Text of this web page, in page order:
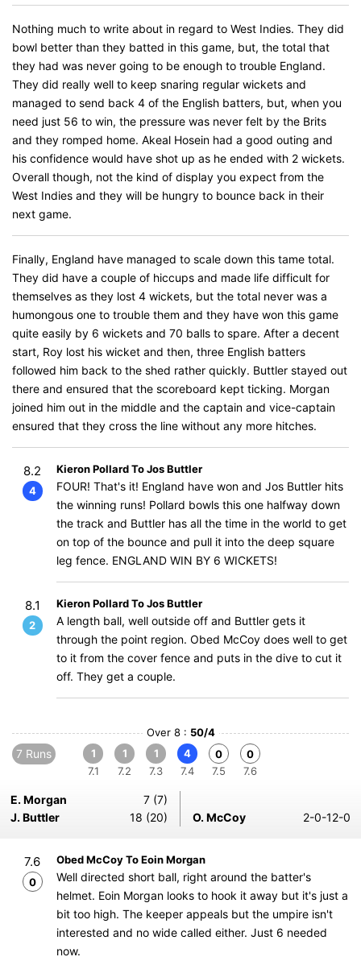
Nothing much to write about in regard to West Indies. They did
bowl better than they batted in this game, but, the total that
they had was never going to be enough to trouble England.
They did really well to keep snaring regular wickets and
managed to send back 4 of the English batters, but, when you
need just 56 to win, the pressure was never felt by the Brits
and they romped home. Akeal Hosein had a good outing and
his confidence would have shot up as he ended with 2 wickets.
Overall though, not the kind of display you expect from the
West Indies and they will be hungry to bounce back in their
next game.
Finally, England have managed to scale down this tame total.
They did have a couple of hiccups and made life difficult for
themselves as they lost 4 wickets, but the total never was a
humongous one to trouble them and they have won this game
quite easily by 6 wickets and 70 balls to spare. After a decent
start, Roy lost his wicket and then, three English batters
followed him back to the shed rather quickly. Buttler stayed out
there and ensured that the scoreboard kept ticking. Morgan
joined him out in the middle and the captain and vice-captain
ensured that they cross the line without any more hitches.
8.2
4
Kieron Pollard To Jos Buttler
FOUR! That's it! England have won and Jos Buttler hits
the winning runs! Pollard bowls this one halfway down
the track and Buttler has all the time in the world to get
on top of the bounce and pull it into the deep square
leg fence. ENGLAND WIN BY 6 WICKETS!
8.1
2
Kieron Pollard To Jos Buttler
A length ball, well outside off and Buttler gets it
through the point region. Obed McCoy does well to get
to it from the cover fence and puts in the dive to cut it
off. They get a couple.
Over 8 : 50/4
7 Runs
1
7.1
1
7.2
1
7.3
4
7.4
0
7.5
0
7.6
E. Morgan
7 (7)
J. Buttler
18 (20) O. McCoy 2-0-12-0
7.6
0
Obed McCoy To Eoin Morgan
Well directed short ball, right around the batter's
helmet. Eoin Morgan looks to hook it away but it's just a
bit too high. The keeper appeals but the umpire isn't
interested and no wide called either. Just 6 needed
now.